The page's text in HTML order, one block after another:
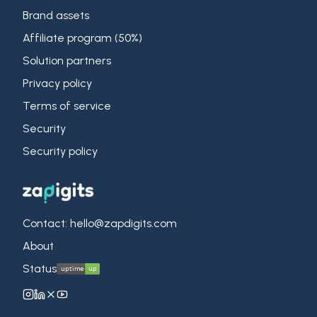
Brand assets
Affiliate program (50%)
Solution partners
Privacy policy
Terms of service
Security
Security policy
Contact: hello@zapdigits.com
About
Status